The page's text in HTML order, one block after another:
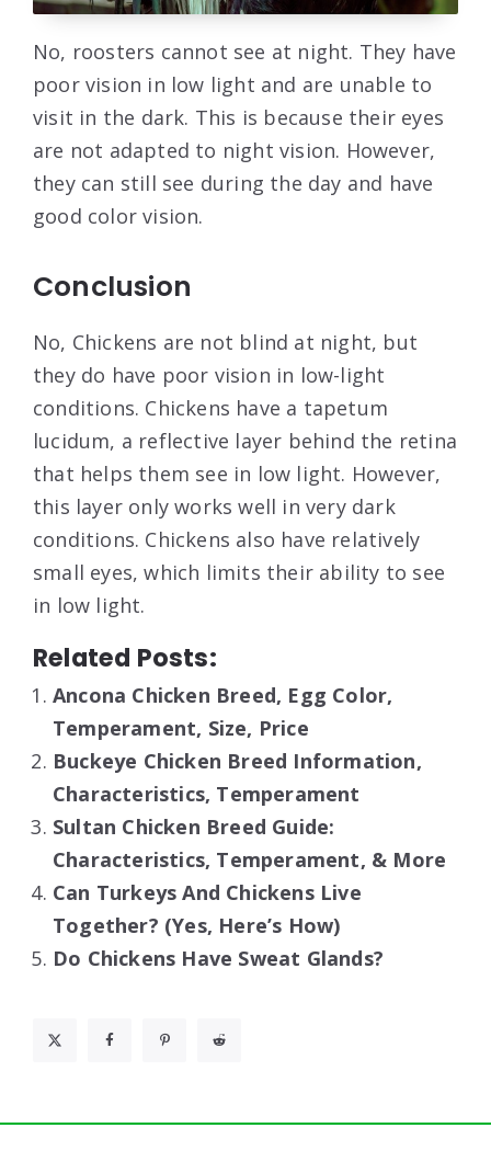
No, roosters cannot see at night. They have
poor vision in low light and are unable to
visit in the dark. This is because their eyes
are not adapted to night vision. However,
they can still see during the day and have
good color vision.
Conclusion
No, Chickens are not blind at night, but
they do have poor vision in low-light
conditions. Chickens have a tapetum
lucidum, a reflective layer behind the retina
that helps them see in low light. However,
this layer only works well in very dark
conditions. Chickens also have relatively
small eyes, which limits their ability to see
in low light.
Related Posts:
Ancona Chicken Breed, Egg Color,
Temperament, Size, Price
Buckeye Chicken Breed Information,
Characteristics, Temperament
Sultan Chicken Breed Guide:
Characteristics, Temperament, & More
Can Turkeys And Chickens Live
Together? (Yes, Here’s How)
Do Chickens Have Sweat Glands?